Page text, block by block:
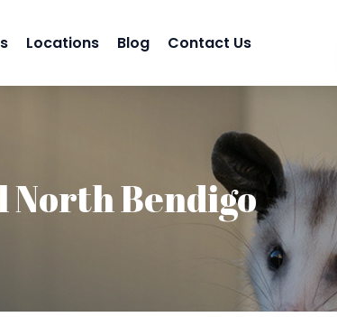
Locations Blog Contact Us
North Bendigo